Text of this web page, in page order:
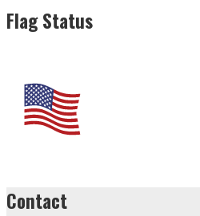
Flag Status
Contact